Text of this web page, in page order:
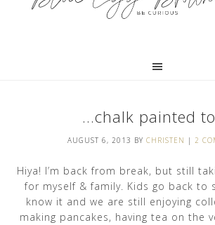
…chalk painted
AUGUST 6, 2013 BY CHRISTEN | 2
Hiya! I’m back from break, but still
for myself & family. Kids go back to
know it and we are still enjoying
making pancakes, having tea on the